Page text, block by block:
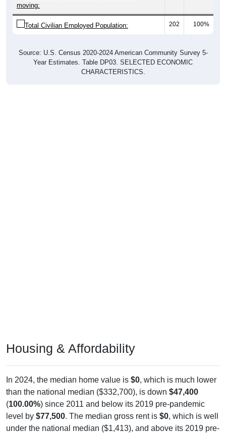
Total Civilian Employed Population: 202 100%
Year Estimates. Table DP03. SELECTED ECONOMIC
CHARACTERISTICS.
than the national median ($332,700), is down$47,400
(100.00%) since 2011 and below its 2019 pre-pandemic
level by$77,500 . The median gross rent is$0, which is well
under the national median ($1,413), and above its 2019 pre-
pandemic level by $0. Of occupied housing, owners make